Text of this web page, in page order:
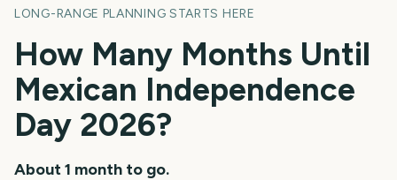
LONG-RANGE PLANNING STARTS HERE
How Many Months Until
Mexican Independence
Day 2026?
About1 month to go.